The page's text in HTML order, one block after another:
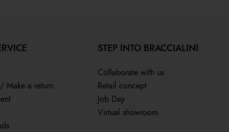
Make a return
STEP INTO BRACCIALINI
Collaborate with us
Retail concept
Job Day
Virtual showroom